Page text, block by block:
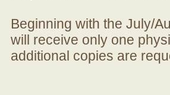
Beginning with the July/
will receive only one
additional copies are